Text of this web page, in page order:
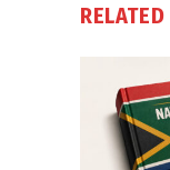
RELATED